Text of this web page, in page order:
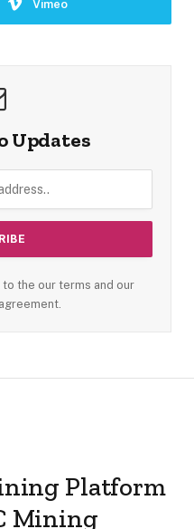
Vimeo
Updates
to the our terms and our
agreement.
Platform
Mining